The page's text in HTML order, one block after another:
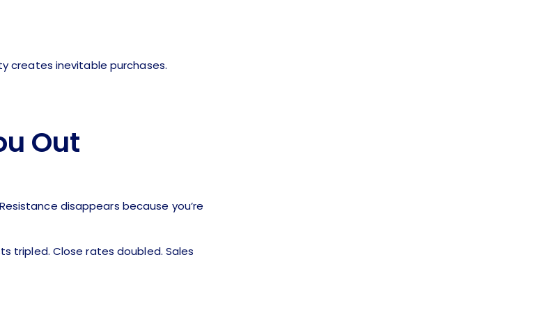
creates inevitable purchases.
Out
disappears because you’re
tripled. Close rates doubled. Sales